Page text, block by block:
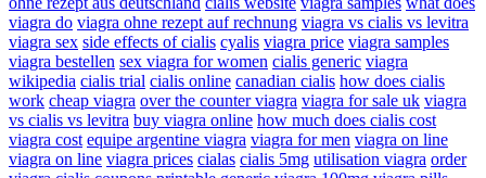
viagra do viagra ohne rezept auf rechnung viagra vs cialis vs levitra
viagra sex side effects of cialis cyalis viagra price viagra samples
viagra bestellen sex viagra for women cialis generic viagra
wikipedia cialis trial cialis online canadian cialis how does cialis
work cheap viagra over the counter viagra viagra for sale uk viagra
vs cialis vs levitra buy viagra online how much does cialis cost
viagra cost equipe argentine viagra viagra for men viagra on line
viagra on line viagra prices cialas cialis 5mg utilisation viagra order